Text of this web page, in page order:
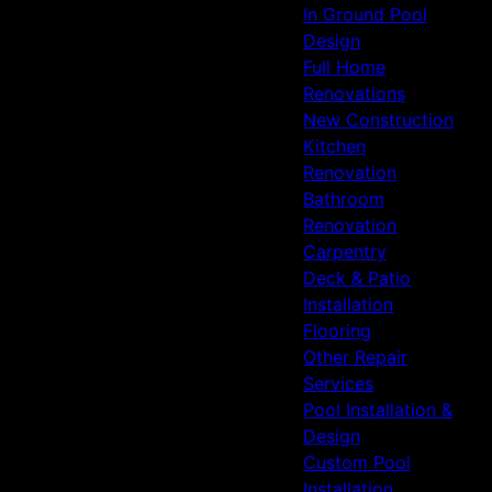
In Ground Pool
Design
Full Home
Renovations
New Construction
Kitchen
Renovation
Bathroom
Renovation
Carpentry
Deck & Patio
Installation
Flooring
Other Repair
Services
Pool Installation &
Design
Custom Pool